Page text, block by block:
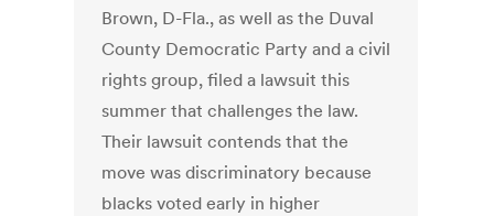
Brown, D-Fla., as well as the Duval
County Democratic Party and a civil
rights group, filed a lawsuit this
summer that challenges the law.
Their lawsuit contends that the
move was discriminatory because
blacks voted early in higher